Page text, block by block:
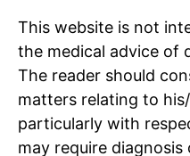
This website is not
the medical advice of
The reader should
matters relating to
particularly with
may require